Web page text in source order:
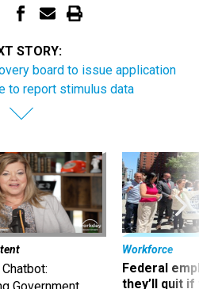
STORY:
board to issue application
to report stimulus data
Workforce
Federal
they’ll quit